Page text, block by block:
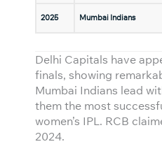
2025 Mumbai Indians
Delhi Capitals have
finals, showing
Mumbai Indians lead
them the most
women’s IPL. RCB
2024.